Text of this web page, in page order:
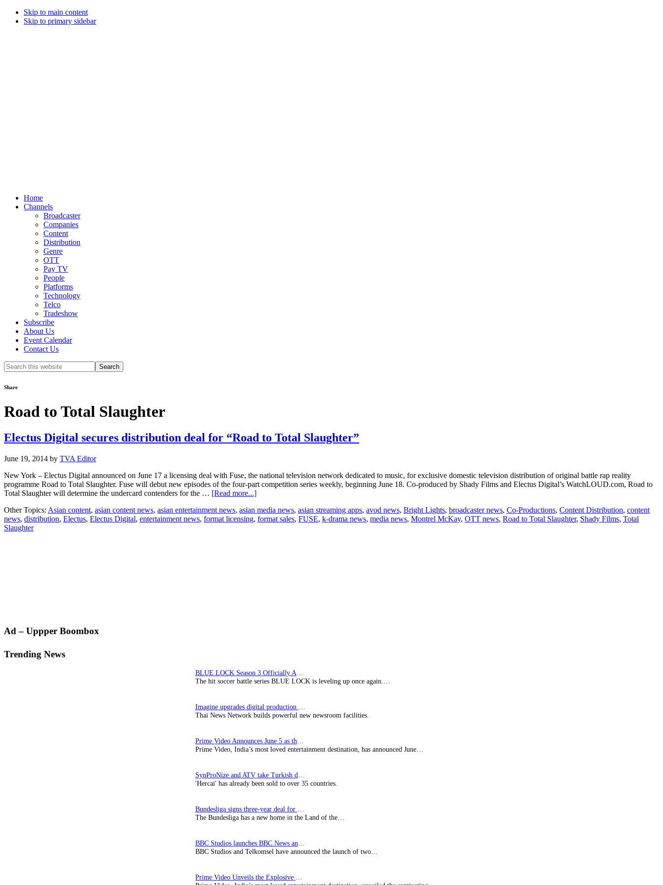
Skip to main content
Skip to primary sidebar
Home
Channels
Broadcaster
Companies
Content
Distribution
Genre
OTT
Pay TV
People
Platforms
Technology
Telco
Tradeshow
Subscribe
About Us
Event Calendar
Contact Us
Search
this
Share
Road to Total Slaughter
Electus Digital secures distribution deal for “Road to Total Slaughter”
June 19, 2014 by TVA Editor
New York – Electus Digital announced on June 17 a licensing deal with Fuse, the national television network dedicated to music, for exclusive domestic television distribution of original battle rap reality
programme Road to Total Slaughter. Fuse will debut new episodes of the four-part competition series weekly, beginning June 18. Co-produced by Shady Films and Electus Digital’s WatchLOUD.com, Road to
Total Slaughter will determine the undercard contenders for the … [Read more...]about
Digital
secures
Other Topics: Asian content, asian content news, asian entertainment news, asian media news, asian streaming apps, avod news, Bright Lights, broadcaster news, Co-Productions, Content Distribution, content
news, distribution, Electus, Electus Digital, entertainment news, format licensing, format sales, FUSE, k-drama news, media news, Montrel McKay, OTT news, Road to Total Slaughter, Shady Films, Total
Slaughter
Primary
Ad – Uppper Boombox
Trending News
The hit soccer battle series BLUE LOCK is leveling up once again.…
Thai News Network builds powerful new newsroom facilities.
Prime Video, India’s most loved entertainment destination, has announced June…
'Hercai' has already been sold to over 35 countries.
The Bundesliga has a new home in the Land of the…
BBC Studios and Telkomsel have announced the launch of two…